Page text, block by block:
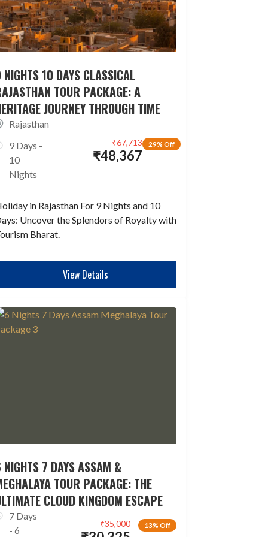
10 DAYS CLASSICAL
TOUR PACKAGE: A
JOURNEY THROUGH TIME
Rajasthan
9 Days -
10
Nights
29% Off
₹48,367
₹67,713
in Rajasthan For 9 Nights and 10
Uncover the Splendors of Royalty with
Bharat.
View Details
7 DAYS ASSAM &
TOUR PACKAGE: THE
CLOUD KINGDOM ESCAPE
7 Days
- 6
13% Off
₹35,000